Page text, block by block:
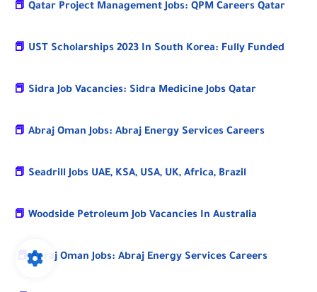
📕 Qatar Project Management Jobs: QPM Careers Qatar
📕 UST Scholarships 2023 In South Korea: Fully Funded
📕 Sidra Job Vacancies: Sidra Medicine Jobs Qatar
📕 Abraj Oman Jobs: Abraj Energy Services Careers
📕 Seadrill Jobs UAE, KSA, USA, UK, Africa, Brazil
📕 Woodside Petroleum Job Vacancies In Australia
📕 Abraj Oman Jobs: Abraj Energy Services Careers